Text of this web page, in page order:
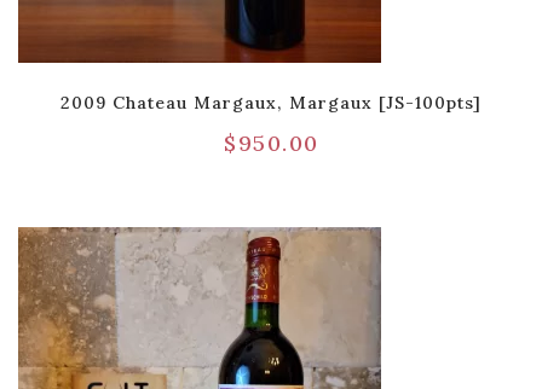
2009 Chateau Margaux, Margaux [JS-100pts]
$950.00